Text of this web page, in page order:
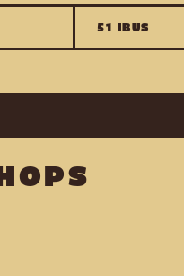
51 IBUS